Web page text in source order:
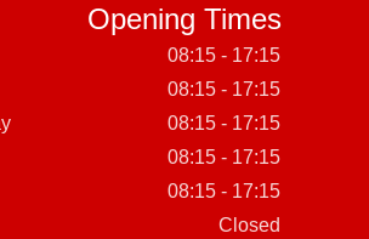
Opening Times
08:15 - 17:15
08:15 - 17:15
08:15 - 17:15
08:15 - 17:15
08:15 - 17:15
Closed